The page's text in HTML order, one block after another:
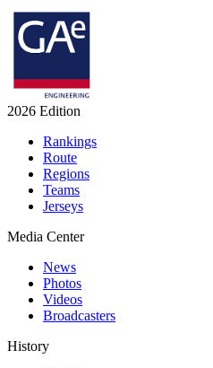
2026 Edition
Rankings
Route
Regions
Teams
Jerseys
Media Center
News
Photos
Videos
Broadcasters
History